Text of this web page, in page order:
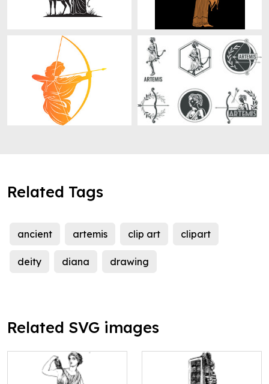
Related Tags
ancient artemis clip art clipart
deity diana drawing
Related SVG images